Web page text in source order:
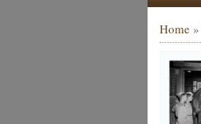
Home»